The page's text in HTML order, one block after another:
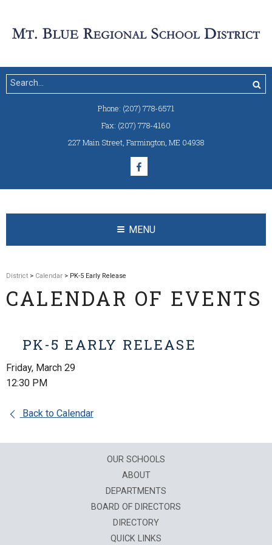
Phone: (207) 778-6571
Fax: (207) 778-4160
227 Main Street, Farmington, ME 04938
MENU
District > Calendar > PK-5 Early Release
CALENDAR OF EVENTS
PK-5 EARLY RELEASE
Friday, March 29
12:30 PM
Back to Calendar
OUR SCHOOLS
ABOUT
DEPARTMENTS
BOARD OF DIRECTORS
DIRECTORY
QUICK LINKS